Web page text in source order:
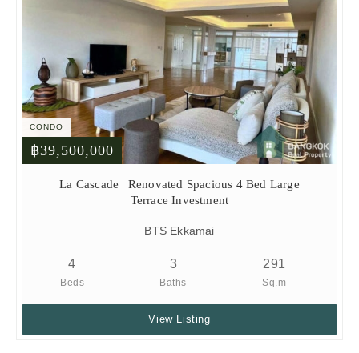
CONDO
฿39,500,000
La Cascade | Renovated Spacious 4 Bed Large
Terrace Investment
BTS Ekkamai
4
Beds
3
Baths
291
Sq.m
View Listing